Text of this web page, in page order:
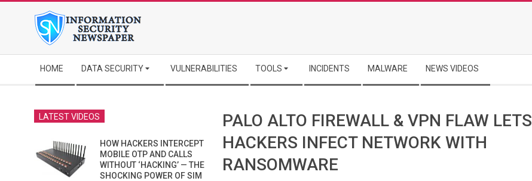
Navigation
Menu
HOME DATA SECURITY VULNERABILITIES TOOLS INCIDENTS MALWARE NEWS VIDEOS
PALO ALTO FIREWALL & VPN FLAW LETS
HACKERS INFECT NETWORK WITH
RANSOMWARE
LATEST VIDEOS
HOW HACKERS INTERCEPT
MOBILE OTP AND CALLS
WITHOUT ‘HACKING’ — THE
SHOCKING POWER OF SIM